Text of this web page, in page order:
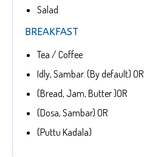
Salad
BREAKFAST
Tea / Coffee
Idly, Sambar. (By default) OR
(Bread, Jam, Butter )OR
(Dosa, Sambar) OR
(Puttu Kadala)